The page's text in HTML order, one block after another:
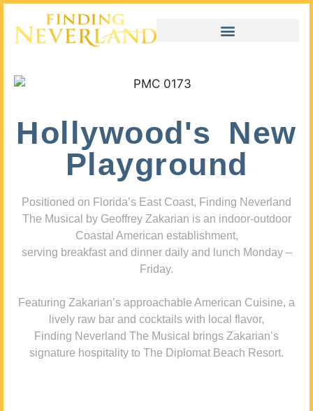
Hollywood's New
Playground
Positioned on Florida’s East Coast, Finding Neverland
The Musical by Geoffrey Zakarian is an indoor-outdoor
Coastal American establishment,
serving breakfast and dinner daily and lunch Monday –
Friday.
Featuring Zakarian’s approachable American Cuisine, a
lively raw bar and cocktails with local flavor,
Finding Neverland The Musical brings Zakarian’s
signature hospitality to The Diplomat Beach Resort.